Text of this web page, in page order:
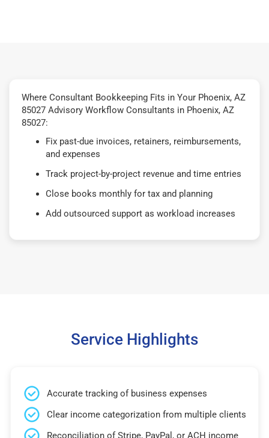
Where Consultant Bookkeeping Fits in Your Phoenix, AZ
85027 Advisory Workflow Consultants in Phoenix, AZ
85027:
Fix past-due invoices, retainers, reimbursements,
and expenses
Track project-by-project revenue and time entries
Close books monthly for tax and planning
Add outsourced support as workload increases
Service Highlights
Accurate tracking of business expenses
Clear income categorization from multiple clients
Reconciliation of Stripe, PayPal, or ACH income